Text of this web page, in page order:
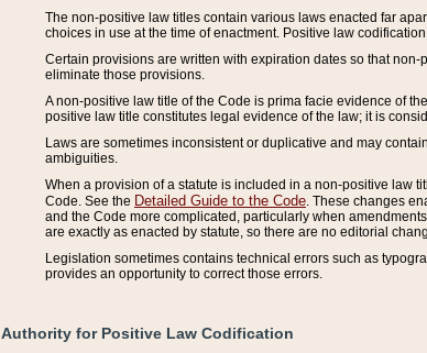
The non-positive law titles contain various laws enacted far
choices in use at the time of enactment. Positive law
Certain provisions are written with expiration dates so that
eliminate those provisions.
A non-positive law title of the Code is prima facie evidence of
positive law title constitutes legal evidence of the law; it is
Laws are sometimes inconsistent or duplicative and may
ambiguities.
When a provision of a statute is included in a non-positive law
Code. See the Detailed Guide to the Code . These changes
and the Code more complicated, particularly when
are exactly as enacted by statute, so there are no editorial
Legislation sometimes contains technical errors such as
provides an opportunity to correct those errors.
Authority for Positive Law Codification